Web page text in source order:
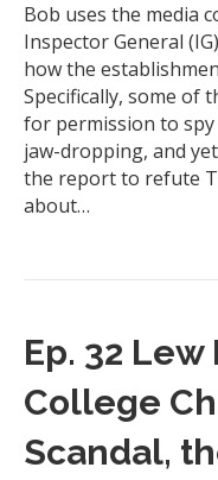
Bob uses the media
Inspector General
how the
Specifically, some of
for permission to
jaw-dropping, and
the report to refute
about…
Ep. 32
College
Scandal,